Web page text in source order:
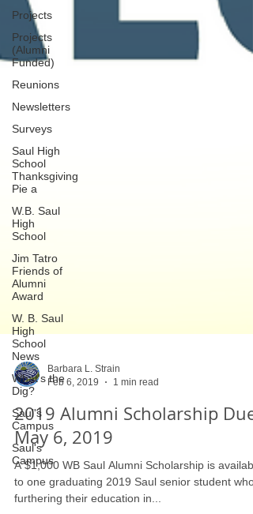
Projects
Projects
(Alumni
Funded)
Reunions
Newsletters
Surveys
Saul High
School
Thanksgiving
Pie a
W.B. Saul
High
School
Jim Tatro
Friends of
Alumni
Award
W. B. Saul
High
School
News
What's the
Dig?
Saul's
Campus
Saul's
Campus
Feb 6, 2019
1 min read
2019 Alumni Scholarship Due
May 6, 2019
A $1,000 WB Saul Alumni Scholarship is
to one graduating 2019 Saul senior student who